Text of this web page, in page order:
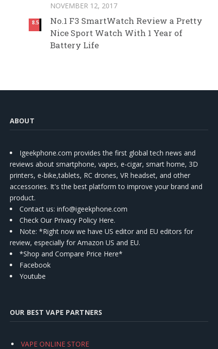
8.5
NOVEMBER 12, 2017
No.1 F3 SmartWatch Review a Pretty
Nice Sport Watch With 1 Year of
Battery Life
ABOUT
Igeekphone.com provides the first global tech news and
reviews about smartphone, vapes, e-cigar, smart home, 3D
printers, e-bike,tablets, RC drones, VR headset, and other
accessories. It's the best platform to improve your brand and
product.
Contact us: info@igeekphone.com
Check Our Privacy Policy Here.
Note: *Right now we have US editor and EU editors for
review, especially for Amazon US and EU.
*Shop and Compare Price Here*
Facebook
Youtube
OUR BEST VAPE PARTNERS
VAPE ONLINE STORE